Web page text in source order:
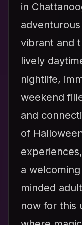
in
vibrant and
lively
nightlife,
weekend
and
of
a
minded
now for this